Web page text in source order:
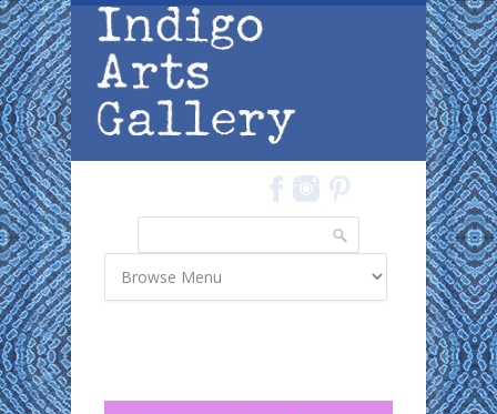
Skip to main content